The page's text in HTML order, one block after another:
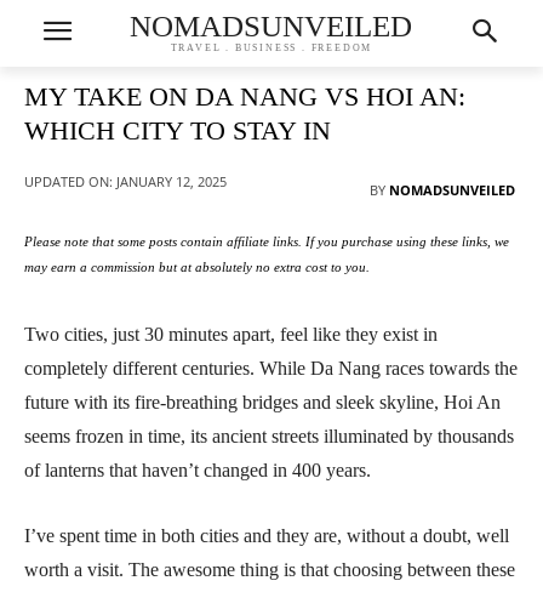
NOMADSUNVEILED
TRAVEL . BUSINESS . FREEDOM
MY TAKE ON DA NANG VS HOI AN:
WHICH CITY TO STAY IN
BY NOMADSUNVEILED
UPDATED ON: JANUARY 12, 2025
Please note that some posts contain affiliate links. If you purchase using these links, we
may earn a commission but at absolutely no extra cost to you.
Two cities, just 30 minutes apart, feel like they exist in
completely different centuries. While Da Nang races towards the
future with its fire-breathing bridges and sleek skyline, Hoi An
seems frozen in time, its ancient streets illuminated by thousands
of lanterns that haven’t changed in 400 years.
I’ve spent time in both cities and they are, without a doubt, well
worth a visit. The awesome thing is that choosing between these